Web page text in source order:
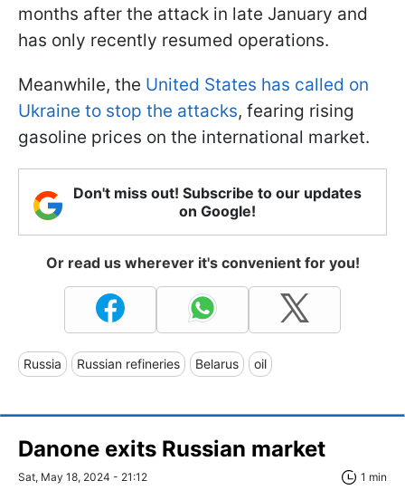
months after the attack in late January and
has only recently resumed operations.
Meanwhile, the United States has called on
Ukraine to stop the attacks, fearing rising
gasoline prices on the international market.
Don't miss out! Subscribe to our updates
on Google!
Or read us wherever it's convenient for you!
Russia Russian refineries Belarus oil
Danone exits Russian market
Sat, May 18, 2024 - 21:12 1 min